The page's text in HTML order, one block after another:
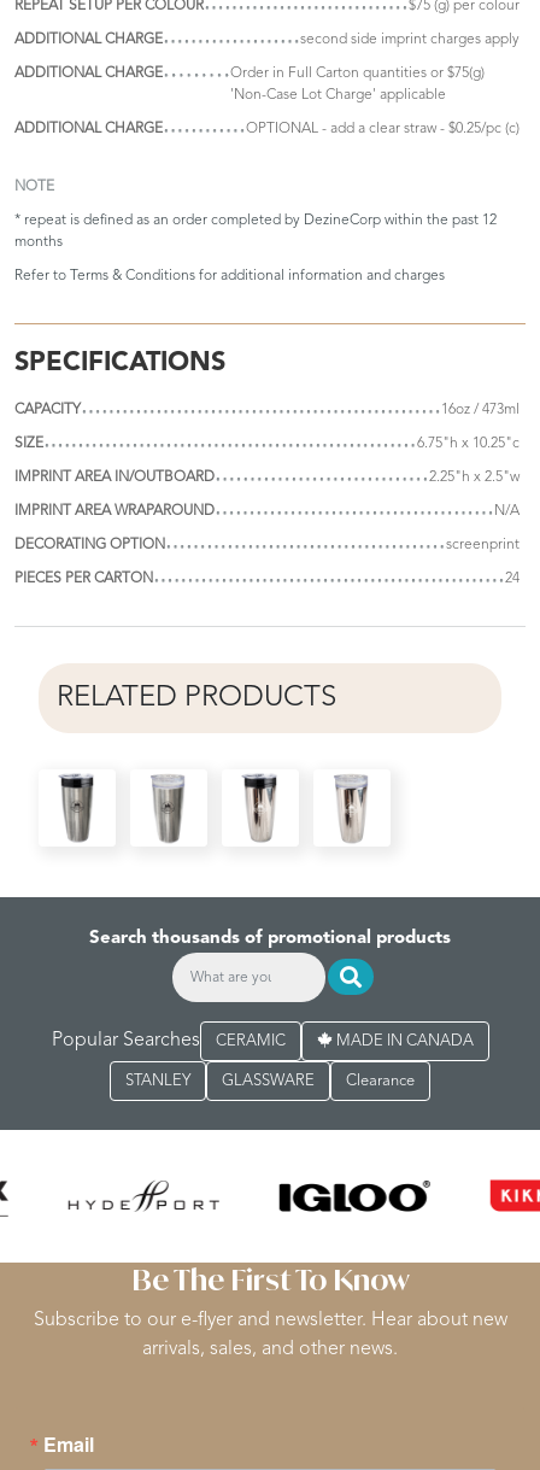
REPEAT SETUP PER COLOUR $75 (g) per colour
ADDITIONAL CHARGE second side imprint charges apply
ADDITIONAL CHARGE
Order in Full Carton quantities or $75(g)
'Non-Case Lot Charge' applicable
ADDITIONAL CHARGE OPTIONAL - add a clear straw - $0.25/pc (c)
NOTE
* repeat is defined as an order completed by DezineCorp within the past 12
months
Refer to Terms & Conditions for additional information and charges
SPECIFICATIONS
CAPACITY 16oz / 473ml
SIZE 6.75"h x 10.25"c
IMPRINT AREA IN/OUTBOARD 2.25"h x 2.5"w
IMPRINT AREA WRAPAROUND N/A
DECORATING OPTION screenprint
PIECES PER CARTON 24
RELATED PRODUCTS
Search thousands of promotional products
Popular Searches CERAMIC MADE IN CANADA
STANLEY GLASSWARE Clearance
Be The First To Know
Subscribe to our e-flyer and newsletter. Hear about new
arrivals, sales, and other news.
Email